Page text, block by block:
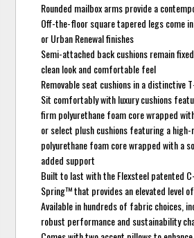
Rounded mailbox arms provide a
Off-the-floor square tapered legs come
or Urban Renewal finishes
Semi-attached back cushions remain
clean look and comfortable feel
Removable seat cushions in a distinctive
Sit comfortably with luxury cushions
firm polyurethane foam core wrapped
or select plush cushions featuring a
polyurethane foam core wrapped with a
added support
Built to last with the Flexsteel patented
Spring™ that provides an elevated level
Available in hundreds of fabric choices,
robust performance and sustainability